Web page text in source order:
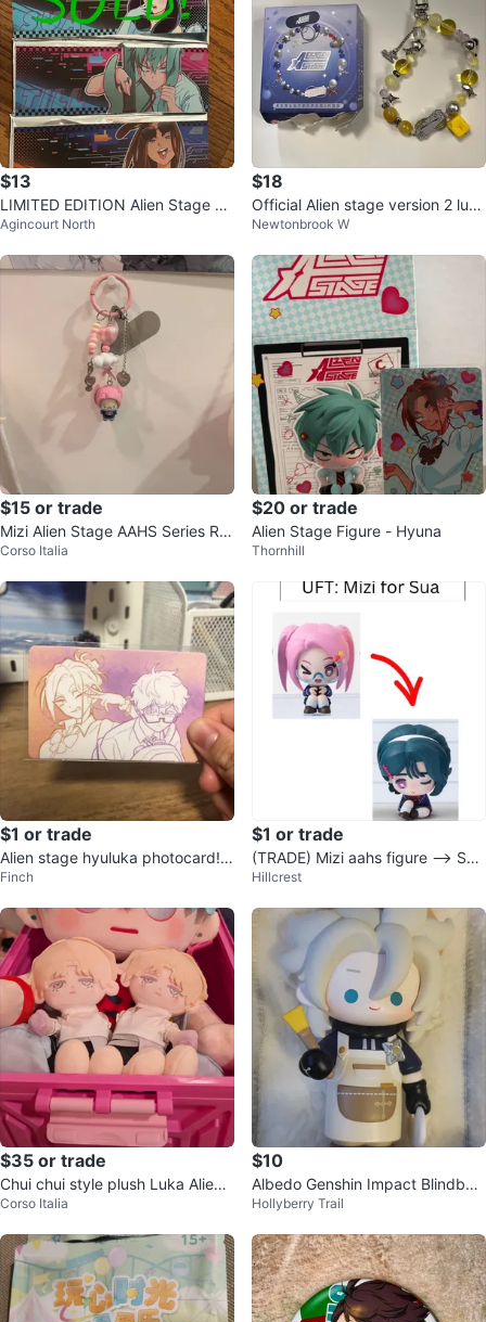
$13
LIMITED EDITION Alien Stage Ra
bbit Series Laser Ticket 🧡🧡🧡
Agincourt North
$18
Official Alien stage version 2 luka
phone charm
Newtonbrook W
$15 or trade
Mizi Alien Stage AAHS Series Ric
e Grain chain
Corso Italia
$20 or trade
Alien Stage Figure - Hyuna
Thornhill
$1 or trade
Alien stage hyuluka photocard! |
| trade only.
Finch
$1 or trade
(TRADE) Mizi aahs figure —> Su
a aahs figure
Hillcrest
$35 or trade
Chui chui style plush Luka Alien s
tage freedom stage doll
Corso Italia
$10
Albedo Genshin Impact Blindbox
Figure
Hollyberry Trail